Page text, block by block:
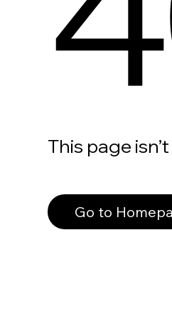
This page
Go to